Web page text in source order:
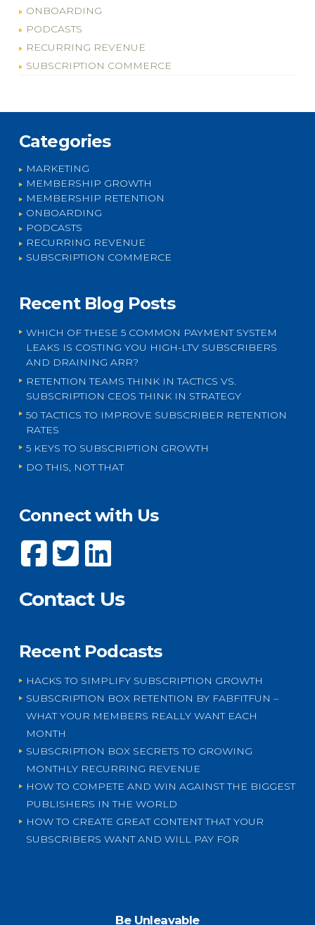
ONBOARDING
PODCASTS
RECURRING REVENUE
SUBSCRIPTION COMMERCE
Categories
MARKETING
MEMBERSHIP GROWTH
MEMBERSHIP RETENTION
ONBOARDING
PODCASTS
RECURRING REVENUE
SUBSCRIPTION COMMERCE
Recent Blog Posts
WHICH OF THESE 5 COMMON PAYMENT SYSTEM
LEAKS IS COSTING YOU HIGH-LTV SUBSCRIBERS
AND DRAINING ARR?
RETENTION TEAMS THINK IN TACTICS VS.
SUBSCRIPTION CEOS THINK IN STRATEGY
50 TACTICS TO IMPROVE SUBSCRIBER RETENTION
RATES
5 KEYS TO SUBSCRIPTION GROWTH
DO THIS, NOT THAT
Connect with Us
Contact Us
Recent Podcasts
HACKS TO SIMPLIFY SUBSCRIPTION GROWTH
SUBSCRIPTION BOX RETENTION BY FABFITFUN –
WHAT YOUR MEMBERS REALLY WANT EACH
MONTH
SUBSCRIPTION BOX SECRETS TO GROWING
MONTHLY RECURRING REVENUE
HOW TO COMPETE AND WIN AGAINST THE BIGGEST
PUBLISHERS IN THE WORLD
HOW TO CREATE GREAT CONTENT THAT YOUR
SUBSCRIBERS WANT AND WILL PAY FOR
Be Unleavable